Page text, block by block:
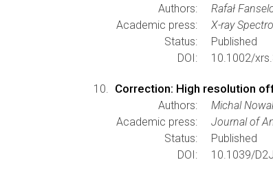
Authors:
Rafał
Academic press:
X-ray
Status:
Published
DOI:
10.1002/
Correction: High resolution
Authors:
Michal
Academic press:
Journal of
Status:
Published
DOI:
10.1039/